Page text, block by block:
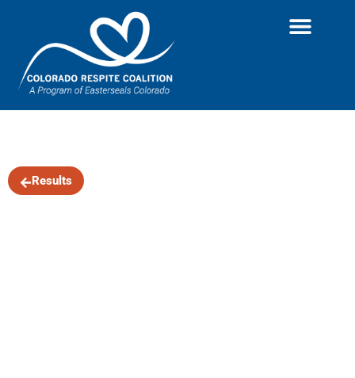
Results